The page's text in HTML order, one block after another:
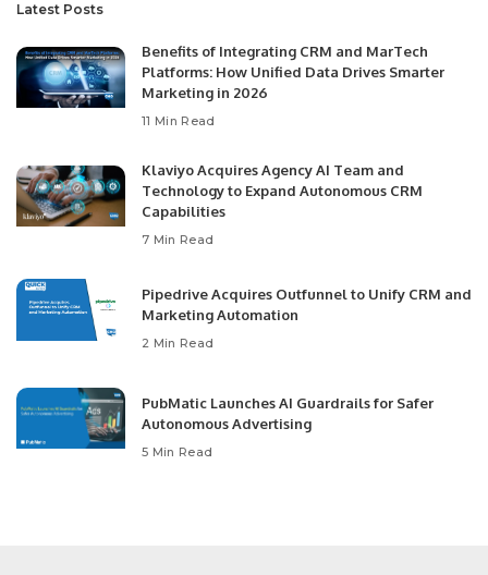
Latest Posts
Benefits of Integrating CRM and MarTech
Platforms: How Unified Data Drives Smarter
Marketing in 2026
11 Min Read
Klaviyo Acquires Agency AI Team and
Technology to Expand Autonomous CRM
Capabilities
7 Min Read
Pipedrive Acquires Outfunnel to Unify CRM and
Marketing Automation
2 Min Read
PubMatic Launches AI Guardrails for Safer
Autonomous Advertising
5 Min Read